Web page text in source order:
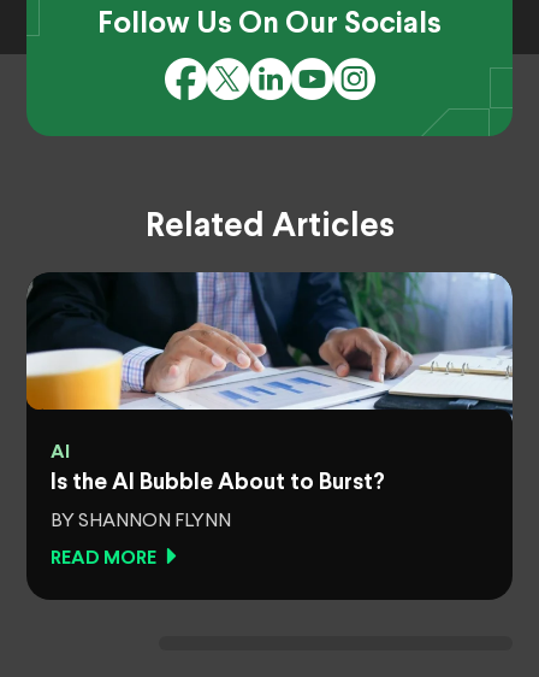
Follow Us On Our Socials
Related Articles
AI
Is the AI Bubble About to Burst?
BY SHANNON FLYNN
READ MORE